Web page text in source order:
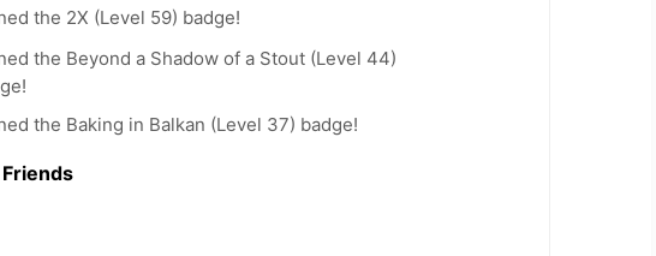
the 2X (Level 59) badge!
the Beyond a Shadow of a Stout (Level 44)
the Baking in Balkan (Level 37) badge!